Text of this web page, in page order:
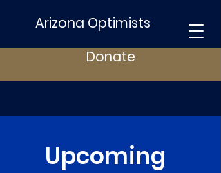
Arizona Optimists
Donate
Upcoming